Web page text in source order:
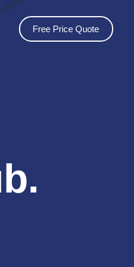
Free Price Quote